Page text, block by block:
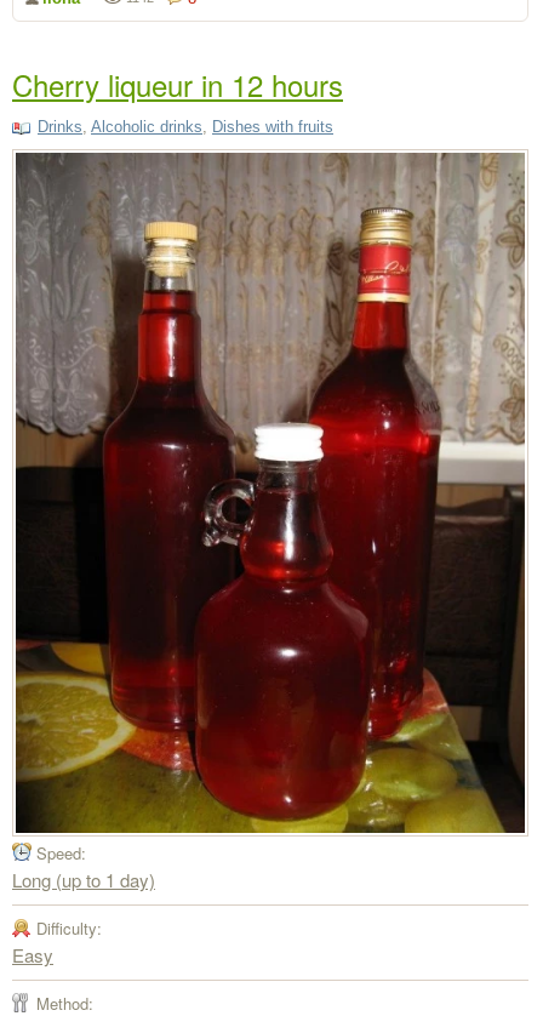
Cherry liqueur in 12 hours
Drinks, Alcoholic drinks, Dishes with fruits
Speed:
Long (up to 1 day)
Difficulty:
Easy
Method: